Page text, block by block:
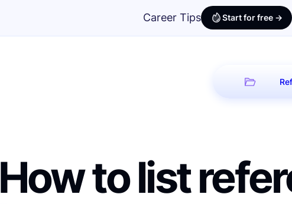
Career Tips Start for free ->
How to list